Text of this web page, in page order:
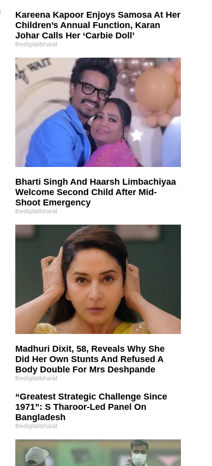
Kareena Kapoor Enjoys Samosa At Her
Children’s Annual Function, Karan
Johar Calls Her ‘Carbie Doll’
thedigitalbharat
Bharti Singh And Haarsh Limbachiyaa
Welcome Second Child After Mid-
Shoot Emergency
thedigitalbharat
Madhuri Dixit, 58, Reveals Why She
Did Her Own Stunts And Refused A
Body Double For Mrs Deshpande
thedigitalbharat
“Greatest Strategic Challenge Since
1971”: S Tharoor-Led Panel On
Bangladesh
thedigitalbharat